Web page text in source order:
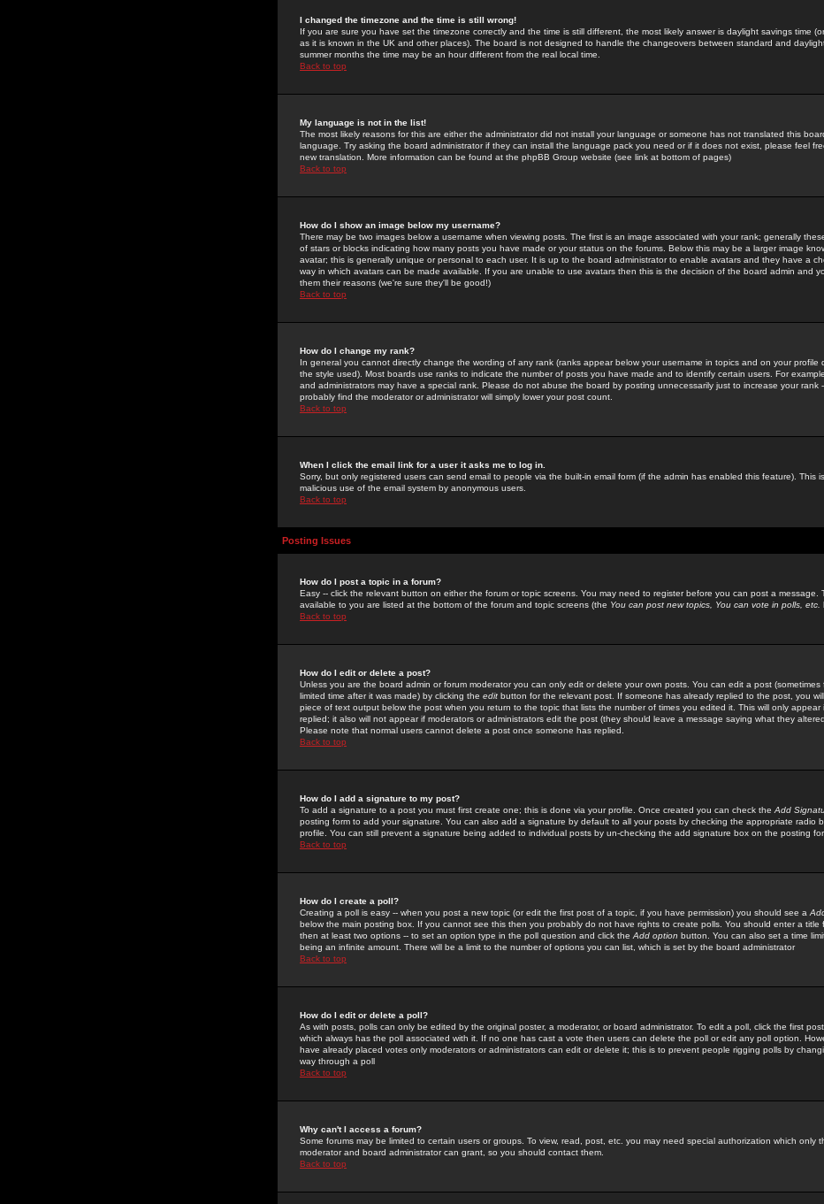
I changed the timezone and the time is still wrong!
If you are sure you have set the timezone correctly and the time is still different, the most likely answer is daylight savings time
as it is known in the UK and other places). The board is not designed to handle the changeovers between standard and
summer months the time may be an hour different from the real local time.
Back to top
My language is not in the list!
The most likely reasons for this are either the administrator did not install your language or someone has not translated this
language. Try asking the board administrator if they can install the language pack you need or if it does not exist, please feel
new translation. More information can be found at the phpBB Group website (see link at bottom of pages)
Back to top
How do I show an image below my username?
There may be two images below a username when viewing posts. The first is an image associated with your rank; generally
of stars or blocks indicating how many posts you have made or your status on the forums. Below this may be a larger image
avatar; this is generally unique or personal to each user. It is up to the board administrator to enable avatars and they have a
way in which avatars can be made available. If you are unable to use avatars then this is the decision of the board admin and
them their reasons (we're sure they'll be good!)
Back to top
How do I change my rank?
In general you cannot directly change the wording of any rank (ranks appear below your username in topics and on your profile
the style used). Most boards use ranks to indicate the number of posts you have made and to identify certain users. For
and administrators may have a special rank. Please do not abuse the board by posting unnecessarily just to increase your rank
probably find the moderator or administrator will simply lower your post count.
Back to top
When I click the email link for a user it asks me to log in.
Sorry, but only registered users can send email to people via the built-in email form (if the admin has enabled this feature). This
malicious use of the email system by anonymous users.
Back to top
Posting Issues
How do I post a topic in a forum?
Easy -- click the relevant button on either the forum or topic screens. You may need to register before you can post a message.
available to you are listed at the bottom of the forum and topic screens (the You can post new topics, You can vote in polls, etc.
Back to top
How do I edit or delete a post?
Unless you are the board admin or forum moderator you can only edit or delete your own posts. You can edit a post (sometimes
limited time after it was made) by clicking the edit button for the relevant post. If someone has already replied to the post, you
piece of text output below the post when you return to the topic that lists the number of times you edited it. This will only appear
replied; it also will not appear if moderators or administrators edit the post (they should leave a message saying what they
Please note that normal users cannot delete a post once someone has replied.
Back to top
How do I add a signature to my post?
To add a signature to a post you must first create one; this is done via your profile. Once created you can check the Add
posting form to add your signature. You can also add a signature by default to all your posts by checking the appropriate radio
profile. You can still prevent a signature being added to individual posts by un-checking the add signature box on the posting
Back to top
How do I create a poll?
Creating a poll is easy -- when you post a new topic (or edit the first post of a topic, if you have permission) you should see a
below the main posting box. If you cannot see this then you probably do not have rights to create polls. You should enter a title
then at least two options -- to set an option type in the poll question and click the Add option button. You can also set a time
being an infinite amount. There will be a limit to the number of options you can list, which is set by the board administrator
Back to top
How do I edit or delete a poll?
As with posts, polls can only be edited by the original poster, a moderator, or board administrator. To edit a poll, click the first
which always has the poll associated with it. If no one has cast a vote then users can delete the poll or edit any poll option.
have already placed votes only moderators or administrators can edit or delete it; this is to prevent people rigging polls by
way through a poll
Back to top
Why can't I access a forum?
Some forums may be limited to certain users or groups. To view, read, post, etc. you may need special authorization which only
moderator and board administrator can grant, so you should contact them.
Back to top